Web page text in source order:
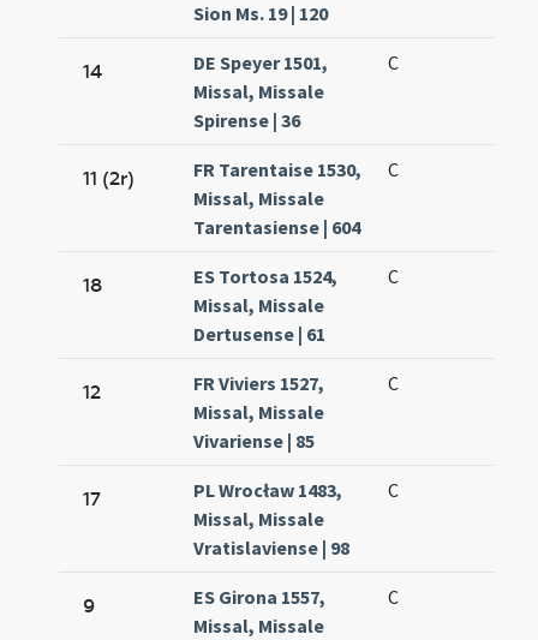
Sion Ms. 19 | 120
14
DE Speyer 1501,
Missal, Missale
Spirense | 36
C
11 (2r)
FR Tarentaise 1530,
Missal, Missale
Tarentasiense | 604
C
18
ES Tortosa 1524,
Missal, Missale
Dertusense | 61
C
12
FR Viviers 1527,
Missal, Missale
Vivariense | 85
C
17
PL Wrocław 1483,
Missal, Missale
Vratislaviense | 98
C
9
ES Girona 1557,
Missal, Missale
C